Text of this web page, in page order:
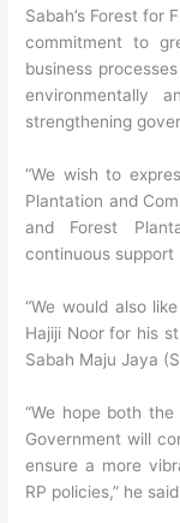
Sabah’s Forest for
commitment to
business
environmentally
strengthening
“We wish to
Plantation and
and Forest
continuous support
“We would also
Hajiji Noor for his
Sabah Maju Jaya
“We hope both
Government will
ensure a more
RP policies,” he